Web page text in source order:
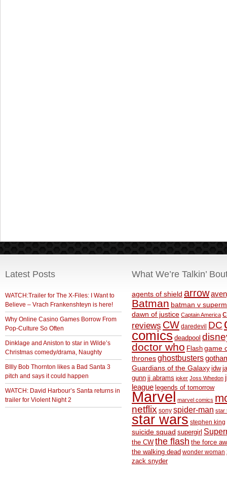
Latest Posts
WATCH:Trailer for The X-Files: I Want to
Believe – Vrach Frankenshteyn is here!
Why Online Casino Games Borrow From
Pop-Culture So Often
Dinklage and Aniston to star in Wilde’s
Christmas comedy/drama, Naughty
BIlly Bob Thornton likes a Bad Santa 3
pitch and says it could happen
WATCH: David Harbour’s Santa returns in
trailer for Violent Night 2
What We’re Talkin’
agents of shield arrow
Batman batman v
dawn of justice Captain America
reviews CW daredevil DC
comics deadpool
doctor who Flash game
thronesghostbusters
Guardians of the Galaxy idw
gunn jj abrams joker Joss Whedon
league legends of tomorrow
Marvel marvel comics
netflix sony spider-man star
star wars stephen king
suicide squad supergirl
the CW the flash the force
the walking dead wonder woman
zack snyder